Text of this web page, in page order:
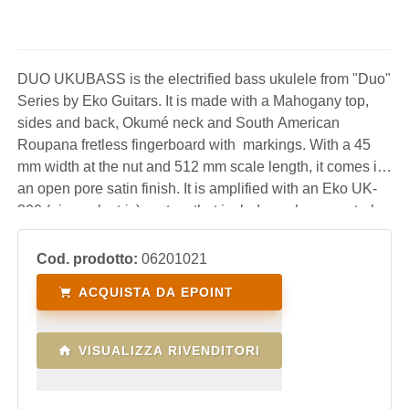
DUO UKUBASS is the electrified bass ukulele from "Duo"
Series by Eko Guitars. It is made with a Mahogany top,
sides and back, Okumé neck and South American
Roupana fretless fingerboard with markings. With a 45
mm width at the nut and 512 mm scale length, it comes in
an open pore satin finish. It is amplified with an Eko UK-
300 (piezo electric) system that includes volume controls,
three-band eq and display tuner. A very fun instrument,
practical, light and performing wh
Cod. prodotto: 06201021
ACQUISTA DA EPOINT
VISUALIZZA RIVENDITORI